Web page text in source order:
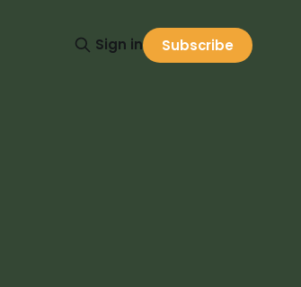
Sign in Subscribe